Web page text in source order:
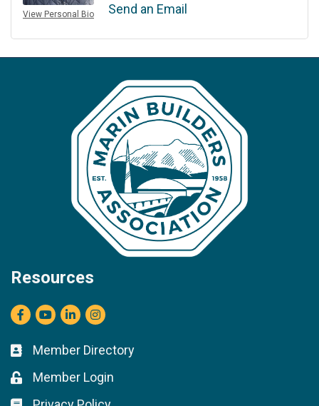
View Personal Bio
Send an Email
Resources
Facebook
youtubeLinkedInInstagram
Business card icon
Member Directory
Lock icon
Member Login